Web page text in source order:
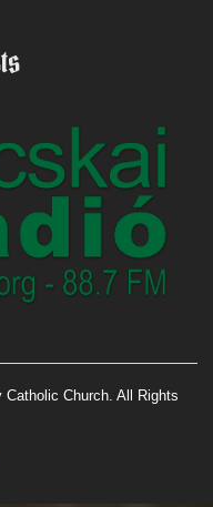
Church. All Rights